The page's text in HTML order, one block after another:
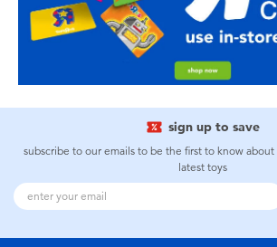
sign up to save
subscribe to our emails to be the first to know
latest toys